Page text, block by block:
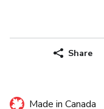
Share
Made in Canada